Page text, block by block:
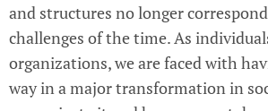
and structures no longer
challenges of the time. As
organizations, we are faced with
way in a major transformation in